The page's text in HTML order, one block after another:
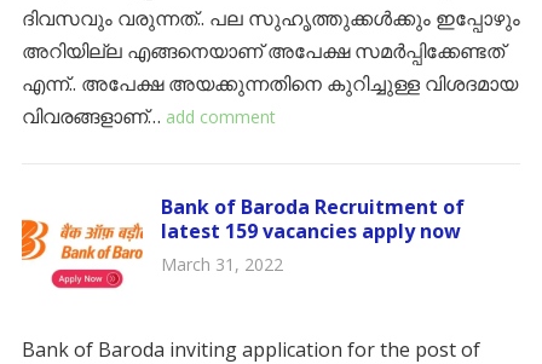
ദിവസവും വരുന്നത്.. പല സുഹൃത്തുക്കൾക്കും ഇപ്പോഴും
അറിയില്ല എങ്ങനെയാണ് അപേക്ഷ സമർപ്പിക്കേണ്ടത്
എന്ന്.. അപേക്ഷ അയക്കുന്നതിനെ കുറിച്ചുള്ള വിശദമായ
വിവരങ്ങളാണ്… add comment
Bank of Baroda Recruitment of
latest 159 vacancies apply now
March 31, 2022
Bank of Baroda inviting application for the post of